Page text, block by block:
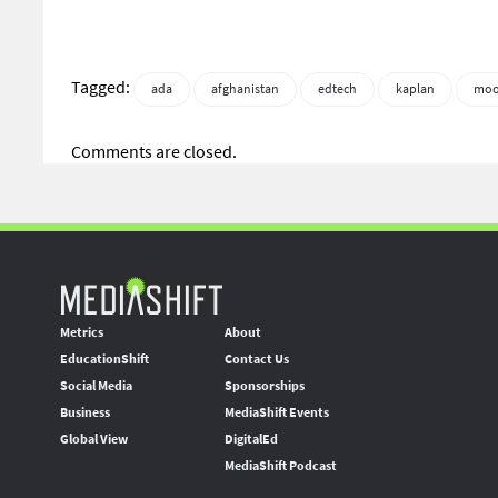
Tagged: ada afghanistan edtech kaplan
Comments are closed.
Metrics
EducationShift
Social Media
Business
Global View
About
Contact Us
Sponsorships
MediaShift Events
DigitalEd
MediaShift Podcast